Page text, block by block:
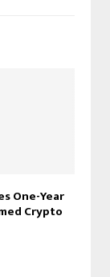
One-Year
Crypto